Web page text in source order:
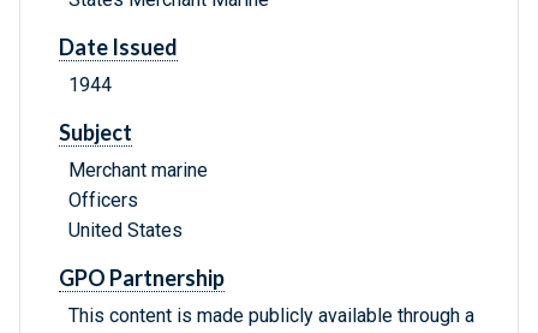
Date Issued
1944
Subject
Merchant marine
Officers
United States
GPO Partnership
This content is made publicly available through a